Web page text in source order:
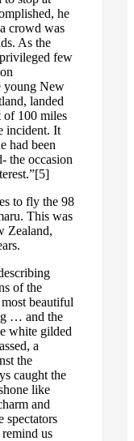
he
crowd was
As the
few
young New
landed
of 100 miles
incident. It
had been
the occasion
to fly the 98
This was
Zealand,
of the
beautiful
… and the
white gilded
a
the
caught the
like
and
spectators
us